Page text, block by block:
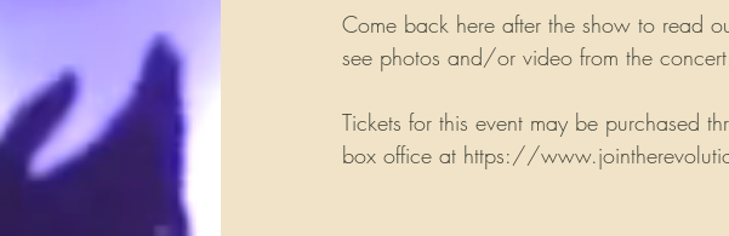
Come back here after the show to read
see photos and/or video from the
Tickets for this event may be purchased
box office at https://